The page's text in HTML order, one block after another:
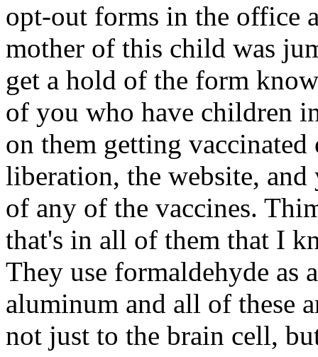
opt-out forms in the office
mother of this child was
get a hold of the form
of you who have children
on them getting
liberation, the website,
of any of the vaccines.
that's in all of them that I
They use formaldehyde as
aluminum and all of these
not just to the brain cell,